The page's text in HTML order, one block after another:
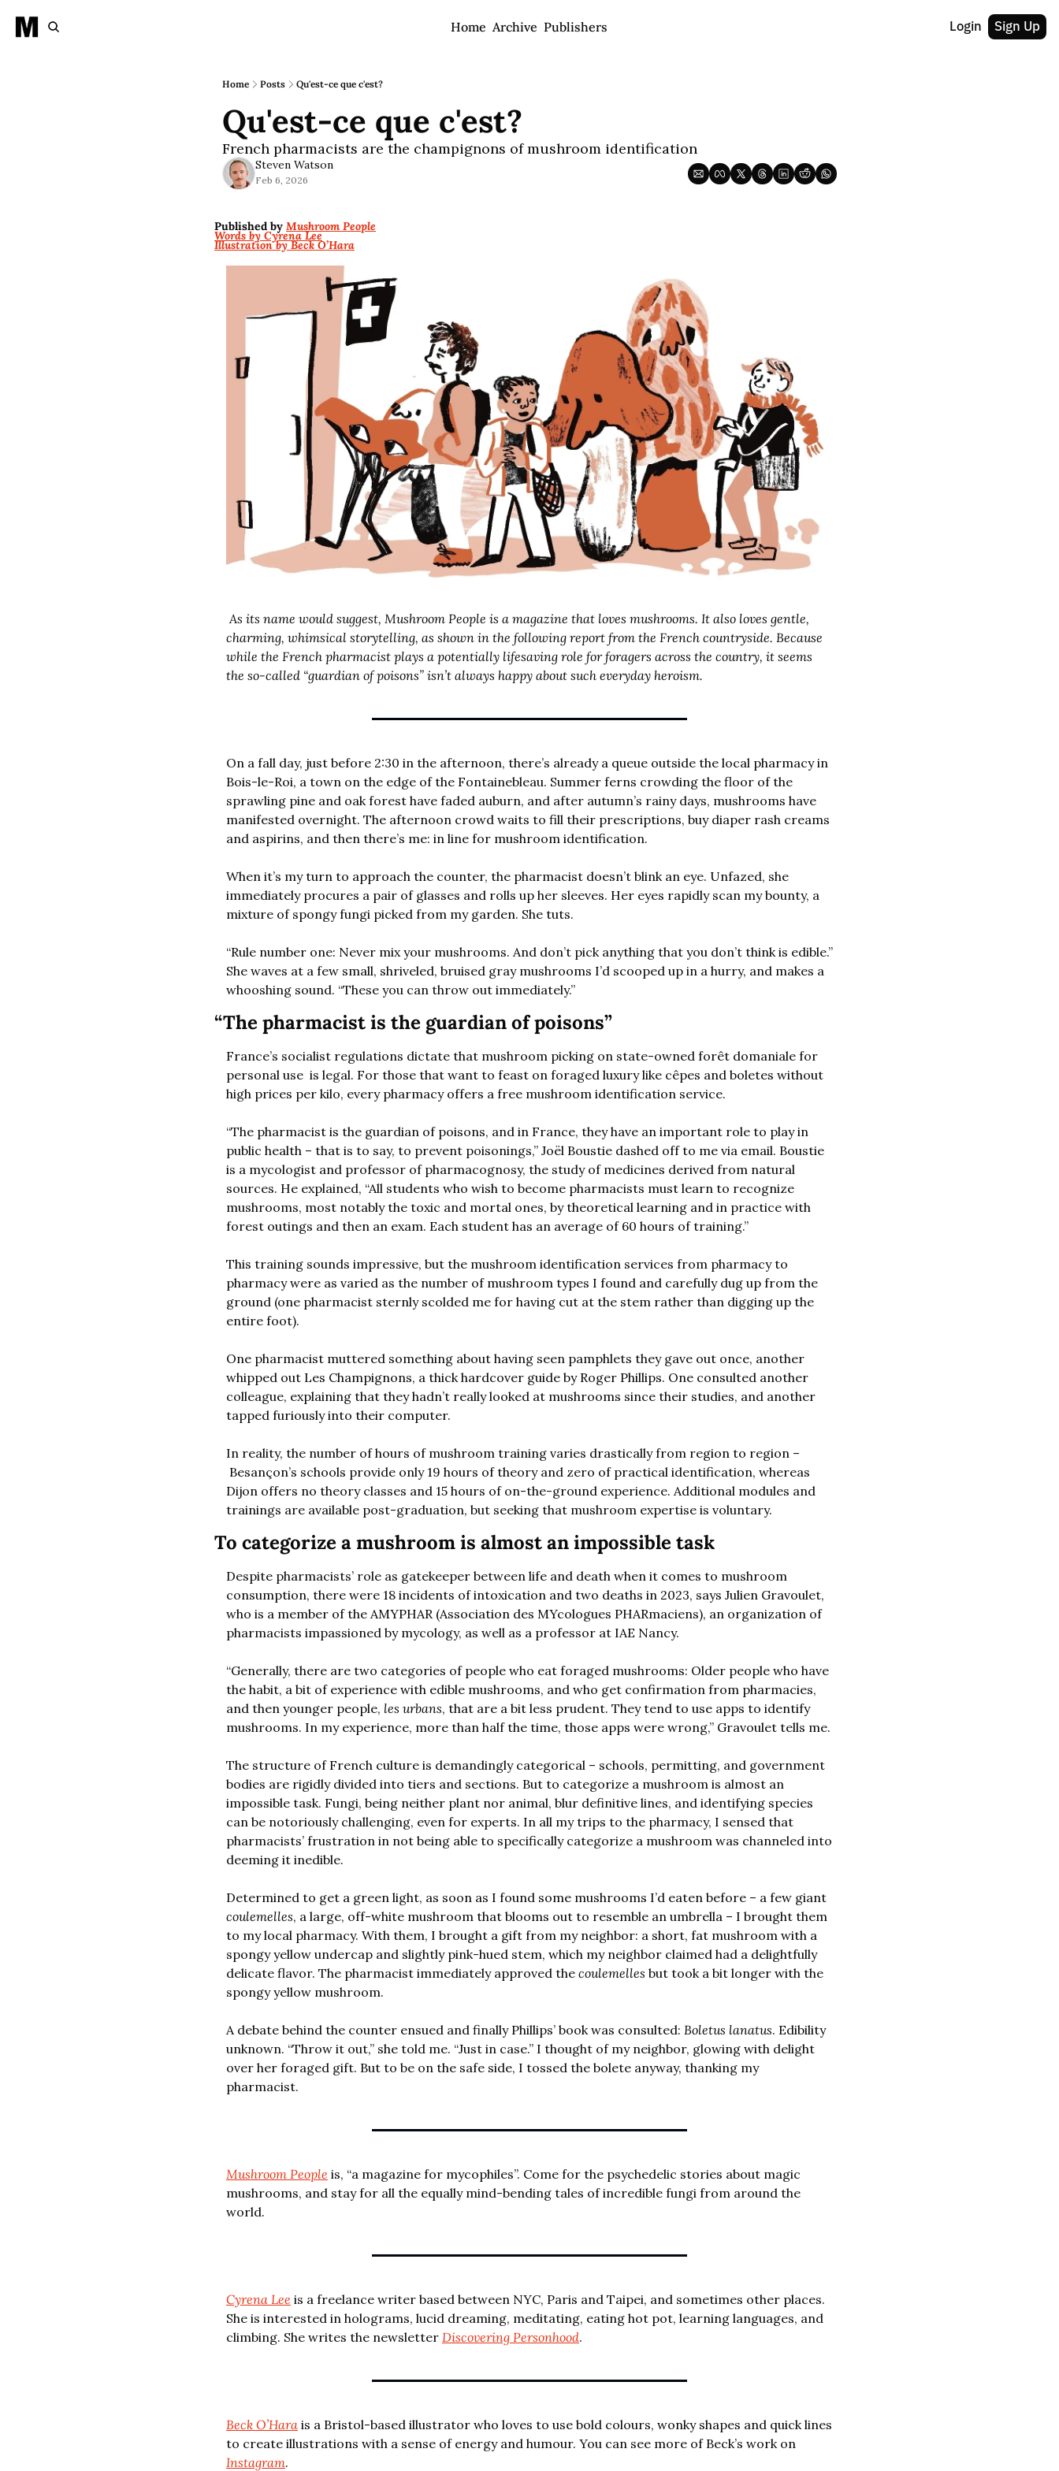
Home Archive Publishers Login Sign Up
Home Posts Qu'est-ce que c'est?
Qu'est-ce que c'est?
French pharmacists are the champignons of mushroom identification
Steven Watson
Feb 6, 2026
Published by Mushroom People
Words by Cyrena Lee
Illustration by Beck O’Hara
As its name would suggest, Mushroom People is a magazine that loves mushrooms. It also loves gentle,
charming, whimsical storytelling, as shown in the following report from the French countryside. Because
while the French pharmacist plays a potentially lifesaving role for foragers across the country, it seems
the so-called “guardian of poisons” isn’t always happy about such everyday heroism.
On a fall day, just before 2:30 in the afternoon, there’s already a queue outside the local pharmacy in
Bois-le-Roi, a town on the edge of the Fontainebleau. Summer ferns crowding the floor of the
sprawling pine and oak forest have faded auburn, and after autumn’s rainy days, mushrooms have
manifested overnight. The afternoon crowd waits to fill their prescriptions, buy diaper rash creams
and aspirins, and then there’s me: in line for mushroom identification.
When it’s my turn to approach the counter, the pharmacist doesn’t blink an eye. Unfazed, she
immediately procures a pair of glasses and rolls up her sleeves. Her eyes rapidly scan my bounty, a
mixture of spongy fungi picked from my garden. She tuts.
“Rule number one: Never mix your mushrooms. And don’t pick anything that you don’t think is edible.”
She waves at a few small, shriveled, bruised gray mushrooms I’d scooped up in a hurry, and makes a
whooshing sound. “These you can throw out immediately.”
“The pharmacist is the guardian of poisons”
France’s socialist regulations dictate that mushroom picking on state-owned forêt domaniale for
personal use  is legal. For those that want to feast on foraged luxury like cêpes and boletes without
high prices per kilo, every pharmacy offers a free mushroom identification service.
“The pharmacist is the guardian of poisons, and in France, they have an important role to play in
public health – that is to say, to prevent poisonings,” Joël Boustie dashed off to me via email. Boustie
is a mycologist and professor of pharmacognosy, the study of medicines derived from natural
sources. He explained, “All students who wish to become pharmacists must learn to recognize
mushrooms, most notably the toxic and mortal ones, by theoretical learning and in practice with
forest outings and then an exam. Each student has an average of 60 hours of training.”
This training sounds impressive, but the mushroom identification services from pharmacy to
pharmacy were as varied as the number of mushroom types I found and carefully dug up from the
ground (one pharmacist sternly scolded me for having cut at the stem rather than digging up the
entire foot).
One pharmacist muttered something about having seen pamphlets they gave out once, another
whipped out Les Champignons, a thick hardcover guide by Roger Phillips. One consulted another
colleague, explaining that they hadn’t really looked at mushrooms since their studies, and another
tapped furiously into their computer.
In reality, the number of hours of mushroom training varies drastically from region to region –
Besançon’s schools provide only 19 hours of theory and zero of practical identification, whereas
Dijon offers no theory classes and 15 hours of on-the-ground experience. Additional modules and
trainings are available post-graduation, but seeking that mushroom expertise is voluntary.
To categorize a mushroom is almost an impossible task
Despite pharmacists’ role as gatekeeper between life and death when it comes to mushroom
consumption, there were 18 incidents of intoxication and two deaths in 2023, says Julien Gravoulet,
who is a member of the AMYPHAR (Association des MYcologues PHARmaciens), an organization of
pharmacists impassioned by mycology, as well as a professor at IAE Nancy.
“Generally, there are two categories of people who eat foraged mushrooms: Older people who have
the habit, a bit of experience with edible mushrooms, and who get confirmation from pharmacies,
and then younger people, les urbans, that are a bit less prudent. They tend to use apps to identify
The structure of French culture is demandingly categorical – schools, permitting, and government
bodies are rigidly divided into tiers and sections. But to categorize a mushroom is almost an
impossible task. Fungi, being neither plant nor animal, blur definitive lines, and identifying species
can be notoriously challenging, even for experts. In all my trips to the pharmacy, I sensed that
pharmacists’ frustration in not being able to specifically categorize a mushroom was channeled into
deeming it inedible.
coulemelles, a large, off-white mushroom that blooms out to resemble an umbrella – I brought them
to my local pharmacy. With them, I brought a gift from my neighbor: a short, fat mushroom with a
spongy yellow undercap and slightly pink-hued stem, which my neighbor claimed had a delightfully
delicate flavor. The pharmacist immediately approved the coulemelles but took a bit longer with the
spongy yellow mushroom.
A debate behind the counter ensued and finally Phillips’ book was consulted: Boletus lanatus. Edibility
unknown. “Throw it out,” she told me. “Just in case.” I thought of my neighbor, glowing with delight
over her foraged gift. But to be on the safe side, I tossed the bolete anyway, thanking my
pharmacist.
Mushroom People is, “a magazine for mycophiles”. Come for the psychedelic stories about magic
mushrooms, and stay for all the equally mind-bending tales of incredible fungi from around the
world.
Cyrena Lee is a freelance writer based between NYC, Paris and Taipei, and sometimes other places.
She is interested in holograms, lucid dreaming, meditating, eating hot pot, learning languages, and
climbing. She writes the newsletter Discovering Personhood.
Beck O’Hara is a Bristol-based illustrator who loves to use bold colours, wonky shapes and quick lines
Instagram.